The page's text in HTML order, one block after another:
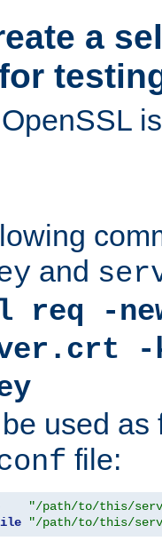
a
and
req -
-
used as
file:
"/path/to/this/
"/path/to/this/